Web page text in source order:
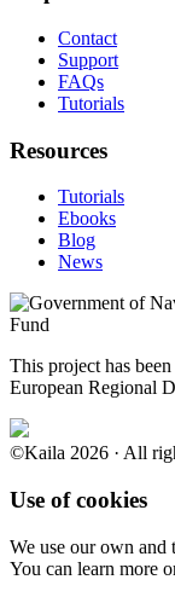
Contact
Support
FAQs
Tutorials
Resources
Tutorials
Ebooks
Blog
News
This project has
European Regional
©Kaila 2026 · All
Use of cookies
We use our own and
You can learn more